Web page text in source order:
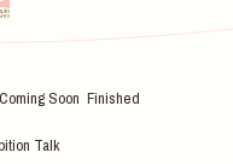
Coming Soon Finished
Talk